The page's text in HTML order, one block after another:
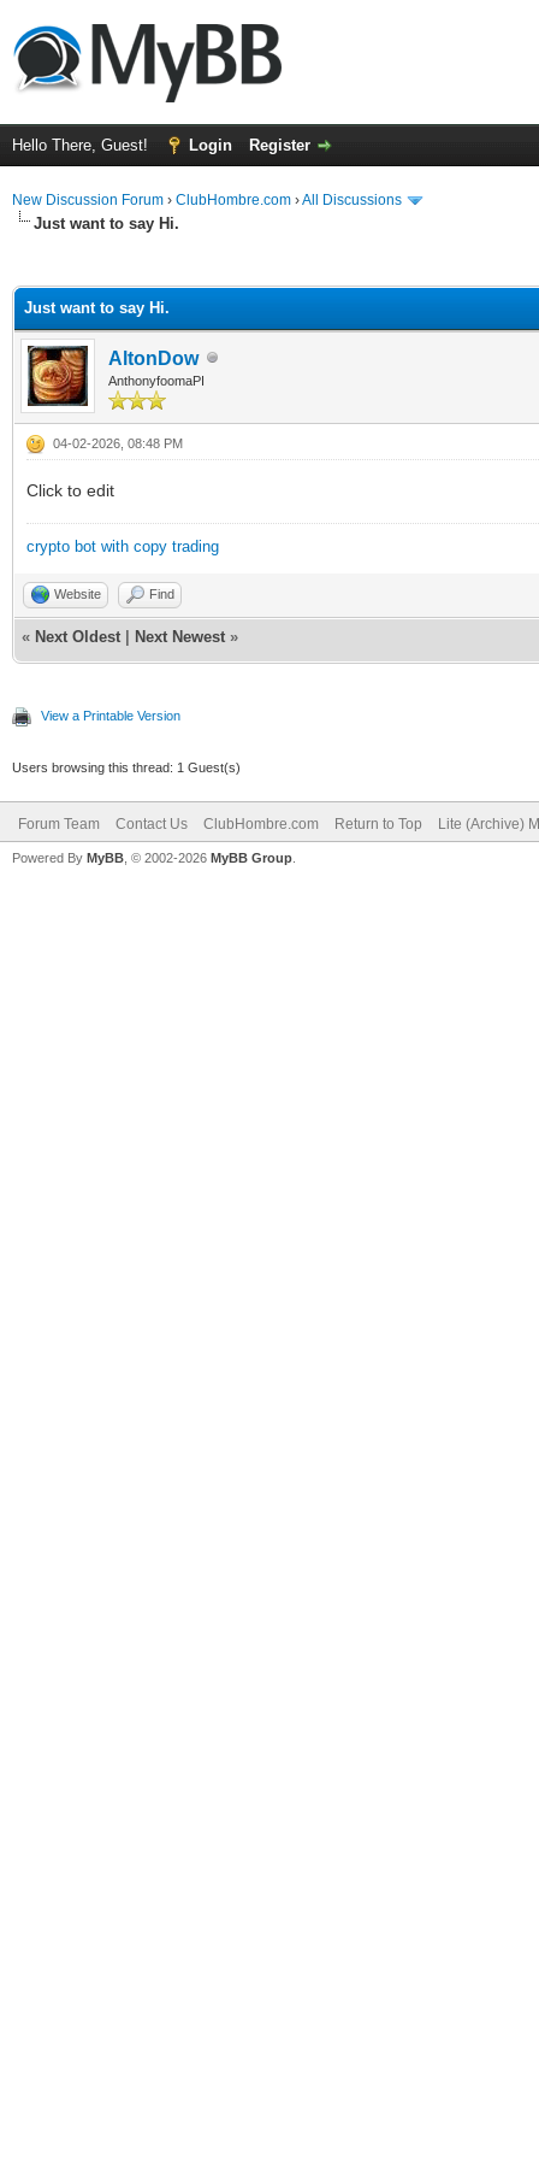
Hello There, Guest! Login Register
New Discussion Forum › ClubHombre.com ›All Discussions
Just want to say Hi.
Just want to say Hi.
AltonDow
AnthonyfoomaPI
04-02-2026, 08:48 PM
Click to edit
crypto bot with copy trading
Website Find
« Next Oldest Next Newest »
View a Printable Version
Users browsing this thread: 1 Guest(s)
Forum Team Contact Us ClubHombre.com Return to Top Lite (Archive)
Powered By MyBB , © 2002-2026 MyBB Group